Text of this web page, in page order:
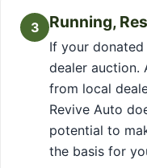
3 Running,
If your
dealer auction.
from local
Revive Auto
potential to
the basis for